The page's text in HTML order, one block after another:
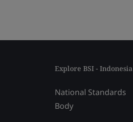
Explore BSI - Indonesia
National Standards
Body